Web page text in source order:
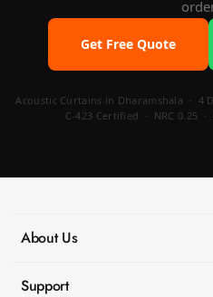
Get Free Quote
Acoustic Curtains in Dharamshala · 4
C-423 Certified · NRC 0.25
About Us
Support